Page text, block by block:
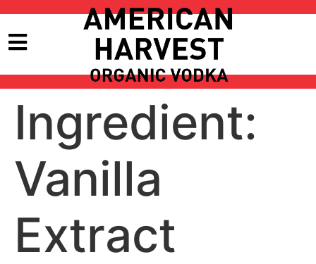
Ingredient:
Vanilla
Extract